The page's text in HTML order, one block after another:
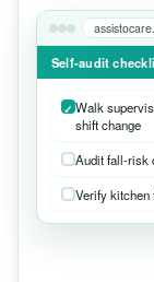
Self-audit
Walk
shift change
Audit fall-risk
Verify kitchen